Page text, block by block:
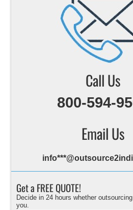
Call Us
800-594-
Email Us
Get a FREE QUOTE!
Decide in 24 hours whether
you.